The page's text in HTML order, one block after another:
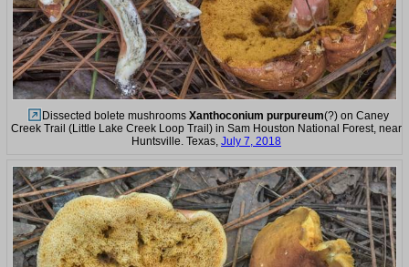
Dissected bolete mushrooms Xanthoconium purpureum(?) on Caney
Creek Trail (Little Lake Creek Loop Trail) in Sam Houston National Forest, near
Huntsville. Texas, July 7, 2018